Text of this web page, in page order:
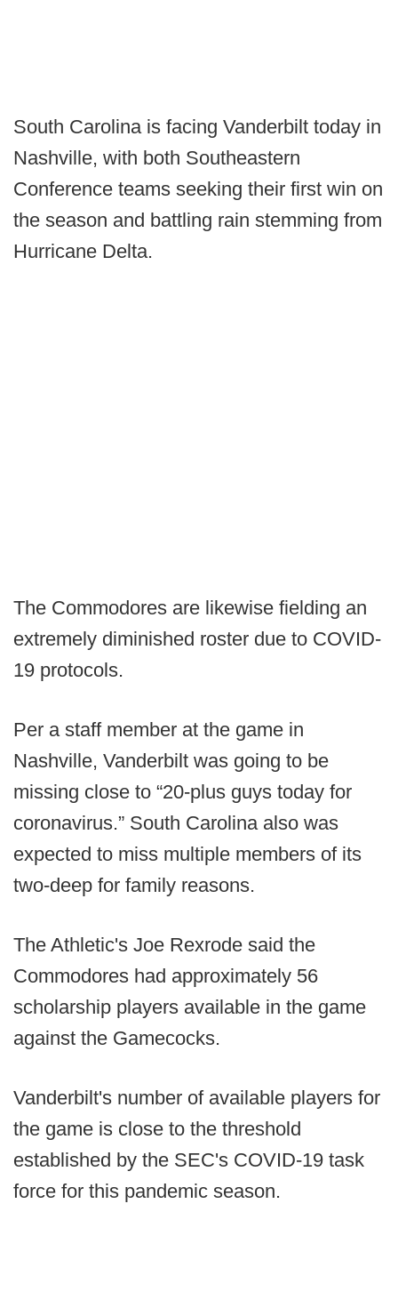
South Carolina is facing Vanderbilt today in
Nashville, with both Southeastern
Conference teams seeking their first win on
the season and battling rain stemming from
Hurricane Delta.
The Commodores are likewise fielding an
extremely diminished roster due to COVID-
19 protocols.
Per a staff member at the game in
Nashville, Vanderbilt was going to be
missing close to “20-plus guys today for
coronavirus.” South Carolina also was
expected to miss multiple members of its
two-deep for family reasons.
The Athletic's Joe Rexrode said the
Commodores had approximately 56
scholarship players available in the game
against the Gamecocks.
Vanderbilt's number of available players for
the game is close to the threshold
established by the SEC's COVID-19 task
force for this pandemic season.